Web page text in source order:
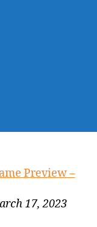
Preview –
17, 2023